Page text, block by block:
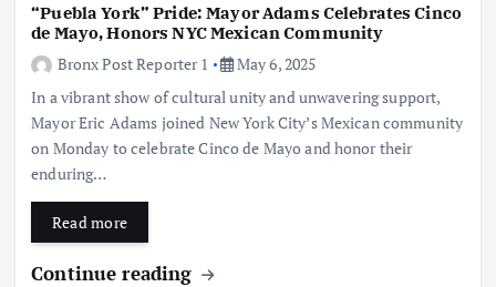
“Puebla York” Pride: Mayor Adams Celebrates Cinco
de Mayo, Honors NYC Mexican Community
Bronx Post Reporter 1
May 6, 2025
In a vibrant show of cultural unity and unwavering support,
Mayor Eric Adams joined New York City’s Mexican community
on Monday to celebrate Cinco de Mayo and honor their
enduring…
Read more
Continue reading